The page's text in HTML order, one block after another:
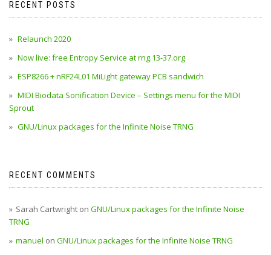
RECENT POSTS
Relaunch 2020
Now live: free Entropy Service at rng.13-37.org
ESP8266 + nRF24L01 MiLight gateway PCB sandwich
MIDI Biodata Sonification Device – Settings menu for the MIDI
Sprout
GNU/Linux packages for the Infinite Noise TRNG
RECENT COMMENTS
Sarah Cartwright on GNU/Linux packages for the Infinite Noise
TRNG
manuel on GNU/Linux packages for the Infinite Noise TRNG